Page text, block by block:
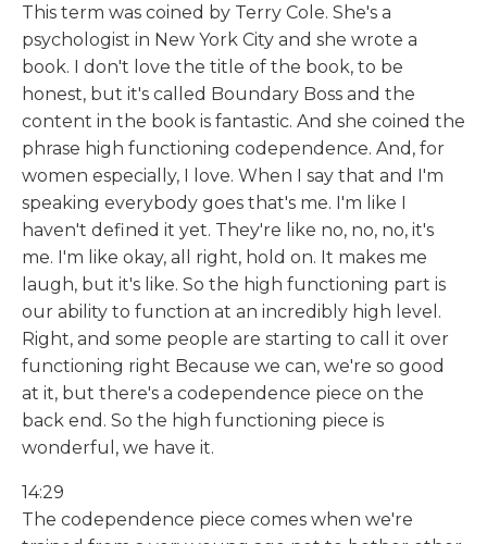
This term was coined by Terry Cole. She's a
psychologist in New York City and she wrote a
book. I don't love the title of the book, to be
honest, but it's called Boundary Boss and the
content in the book is fantastic. And she coined the
phrase high functioning codependence. And, for
women especially, I love. When I say that and I'm
speaking everybody goes that's me. I'm like I
haven't defined it yet. They're like no, no, no, it's
me. I'm like okay, all right, hold on. It makes me
laugh, but it's like. So the high functioning part is
our ability to function at an incredibly high level.
Right, and some people are starting to call it over
functioning right Because we can, we're so good
at it, but there's a codependence piece on the
back end. So the high functioning piece is
wonderful, we have it.
14:29
The codependence piece comes when we're